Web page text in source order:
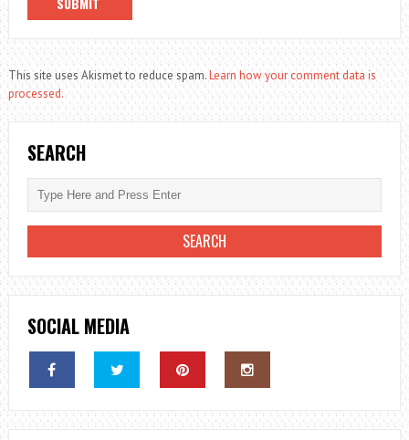
This site uses Akismet to reduce spam.Learn how your comment data is
processed.
SEARCH
SOCIAL MEDIA